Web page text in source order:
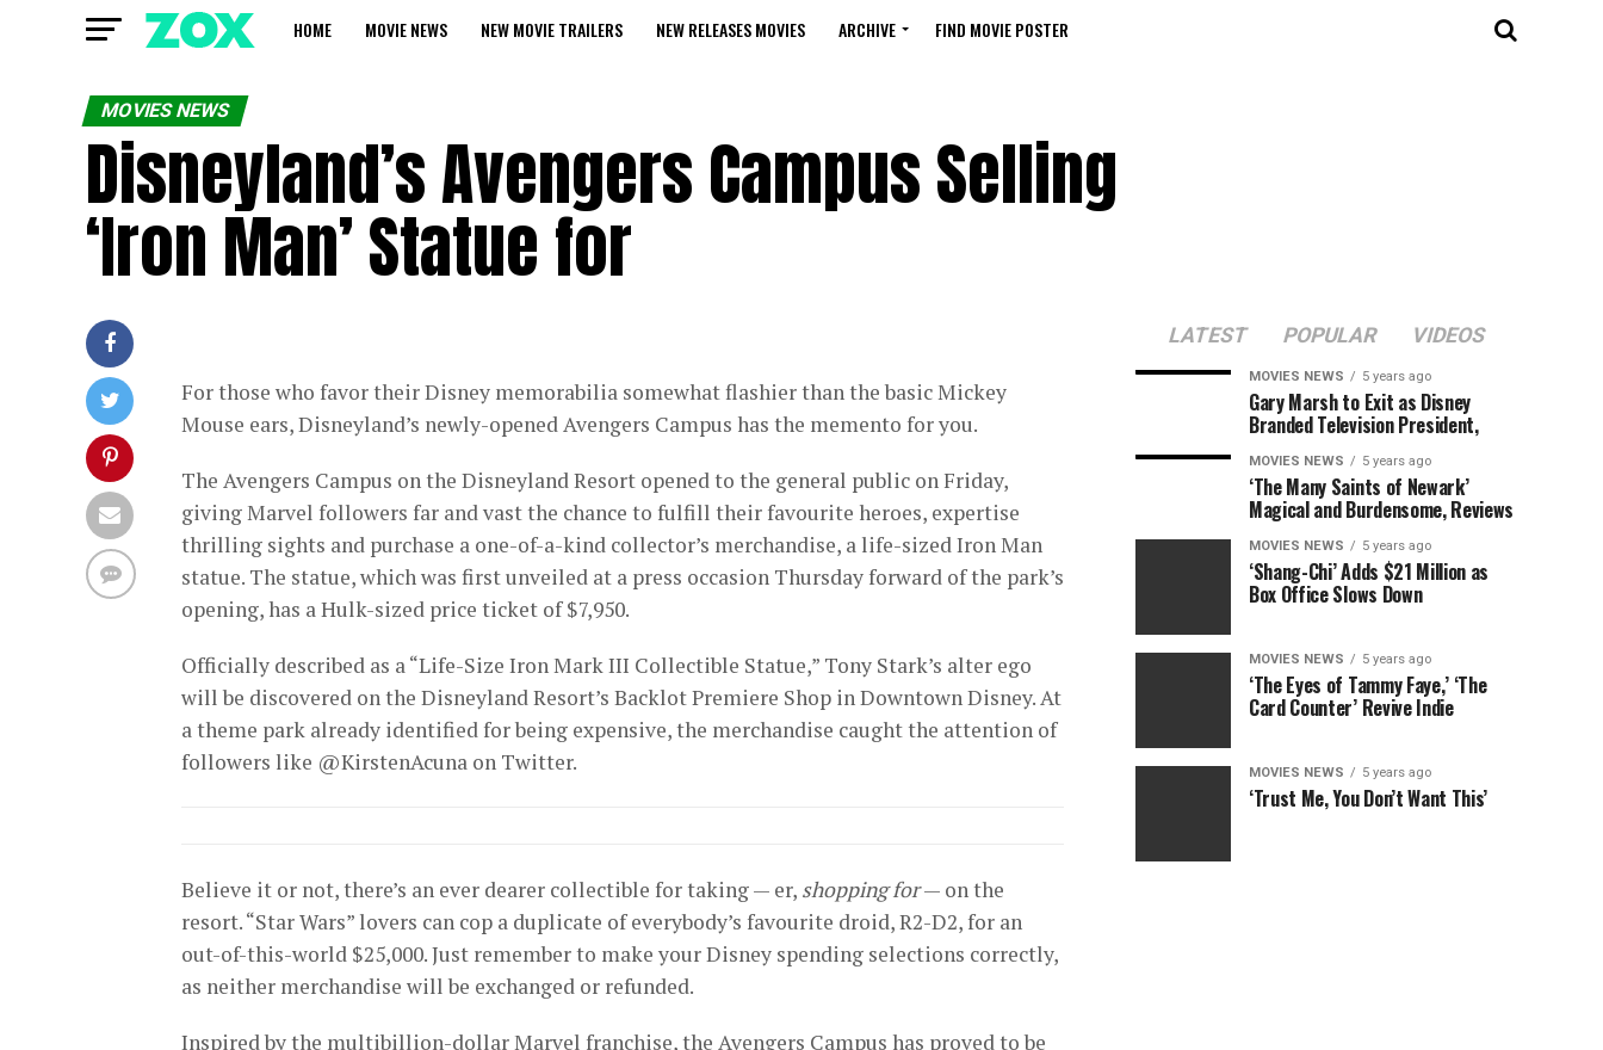
HOME MOVIE NEWS NEW MOVIE TRAILERS NEW RELEASES MOVIES ARCHIVE FIND MOVIE POSTER
MOVIES NEWS
Disneyland’s Avengers Campus Selling
‘Iron Man’ Statue for
For those who favor their Disney memorabilia somewhat flashier than the basic Mickey
Mouse ears, Disneyland’s newly-opened Avengers Campus has the memento for you.
The Avengers Campus on the Disneyland Resort opened to the general public on Friday,
giving Marvel followers far and vast the chance to fulfill their favourite heroes, expertise
thrilling sights and purchase a one-of-a-kind collector’s merchandise, a life-sized Iron Man
statue. The statue, which was first unveiled at a press occasion Thursday forward of the park’s
opening, has a Hulk-sized price ticket of $7,950.
Officially described as a “Life-Size Iron Mark III Collectible Statue,” Tony Stark’s alter ego
will be discovered on the Disneyland Resort’s Backlot Premiere Shop in Downtown Disney. At
a theme park already identified for being expensive, the merchandise caught the attention of
followers like @KirstenAcuna on Twitter.
Believe it or not, there’s an ever dearer collectible for taking — er, shopping for— on the
resort. “Star Wars” lovers can cop a duplicate of everybody’s favourite droid, R2-D2, for an
out-of-this-world $25,000. Just remember to make your Disney spending selections correctly,
as neither merchandise will be exchanged or refunded.
Inspired by the multibillion-dollar Marvel franchise, the Avengers Campus has proved to be
LATEST POPULAR VIDEOS
MOVIES NEWS 5 years ago
Gary Marsh to Exit as Disney
Branded Television President,
MOVIES NEWS 5 years ago
‘The Many Saints of Newark’
Magical and Burdensome, Reviews
MOVIES NEWS 5 years ago
‘Shang-Chi’ Adds $21 Million as
Box Office Slows Down
MOVIES NEWS 5 years ago
‘The Eyes of Tammy Faye,’ ‘The
Card Counter’ Revive Indie
MOVIES NEWS 5 years ago
‘Trust Me, You Don’t Want This’